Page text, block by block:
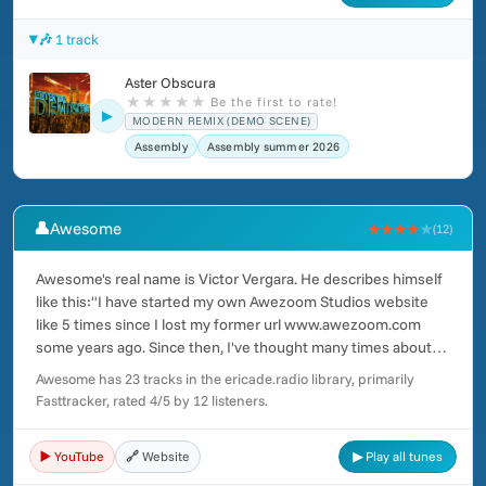
🎶 1 track
▶
Aster Obscura
★ ★ ★ ★ ★ Be the first to rate!
MODERN REMIX (DEMO SCENE)
Assembly Assembly summer 2026
👤Awesome ★★★★★(12)
Awesome's real name is Victor Vergara. He describes himself
like this:"I have started my own Awezoom Studios website
like 5 times since I lost my former url www.awezoom.com
some years ago. Since then, I've thought many times about
making just a simple space where people could get and listen
to my whole music at once.I was born in Valencia, Spain in
1978. My family has always been really poor, but during a
couple of years, my parents got some extra money and they
were able to get me a computer.For many years I enjoyed
Awesome has 23 tracks in the ericade.radio library, primarily
Fasttracker, rated 4/5 by 12 listeners.
▶️ YouTube 🔗 Website ▶ Play all tunes